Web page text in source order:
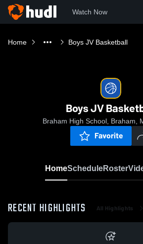
Watch Now
Home Boys JV Basketball
Boys JV
Braham High School, Braham,
Favorite
HomeScheduleRoster
RECENT HIGHLIGHTS All Highlights